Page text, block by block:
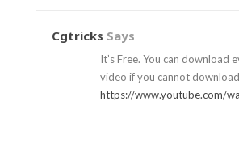
Cgtricks Says
It’s Free. You can download
video if you cannot download
https://www.youtube.com/